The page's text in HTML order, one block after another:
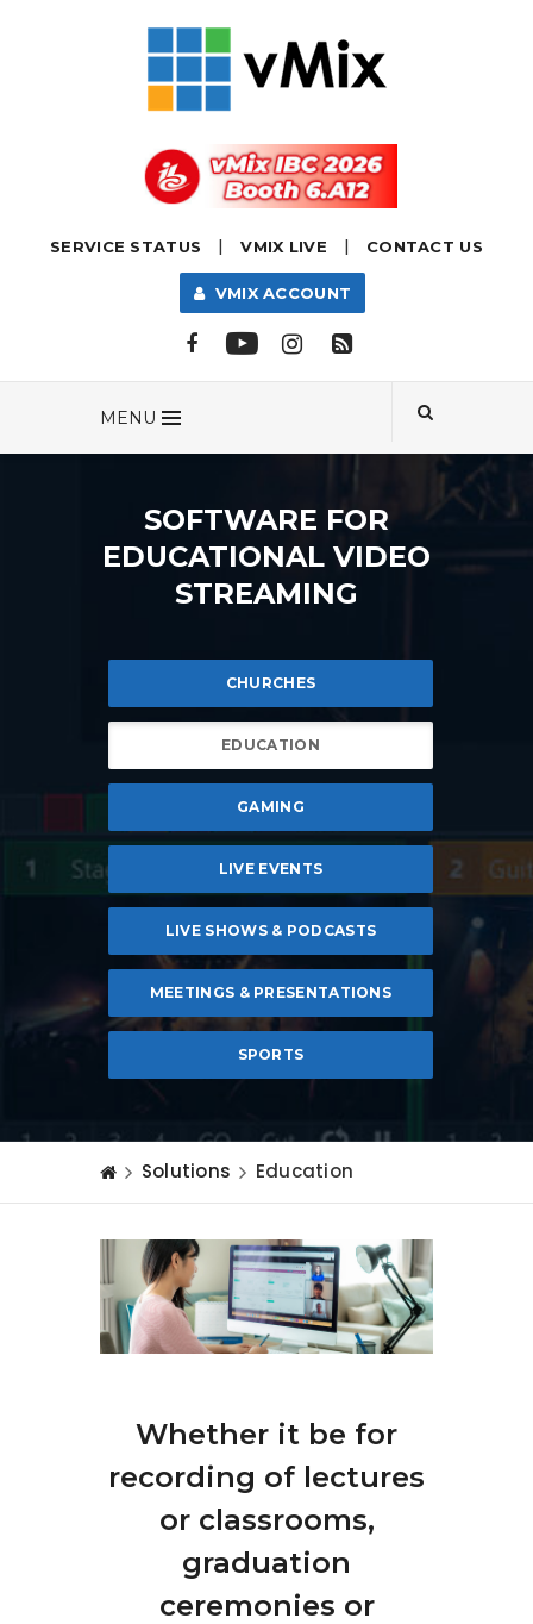
SERVICE STATUS | VMIX LIVE | CONTACT US
VMIX ACCOUNT
MENU
SOFTWARE FOR
EDUCATIONAL VIDEO
STREAMING
CHURCHES
EDUCATION
GAMING
LIVE EVENTS
LIVE SHOWS & PODCASTS
MEETINGS & PRESENTATIONS
SPORTS
Solutions Education
Whether it be for
recording of lectures
or classrooms,
graduation
ceremonies or